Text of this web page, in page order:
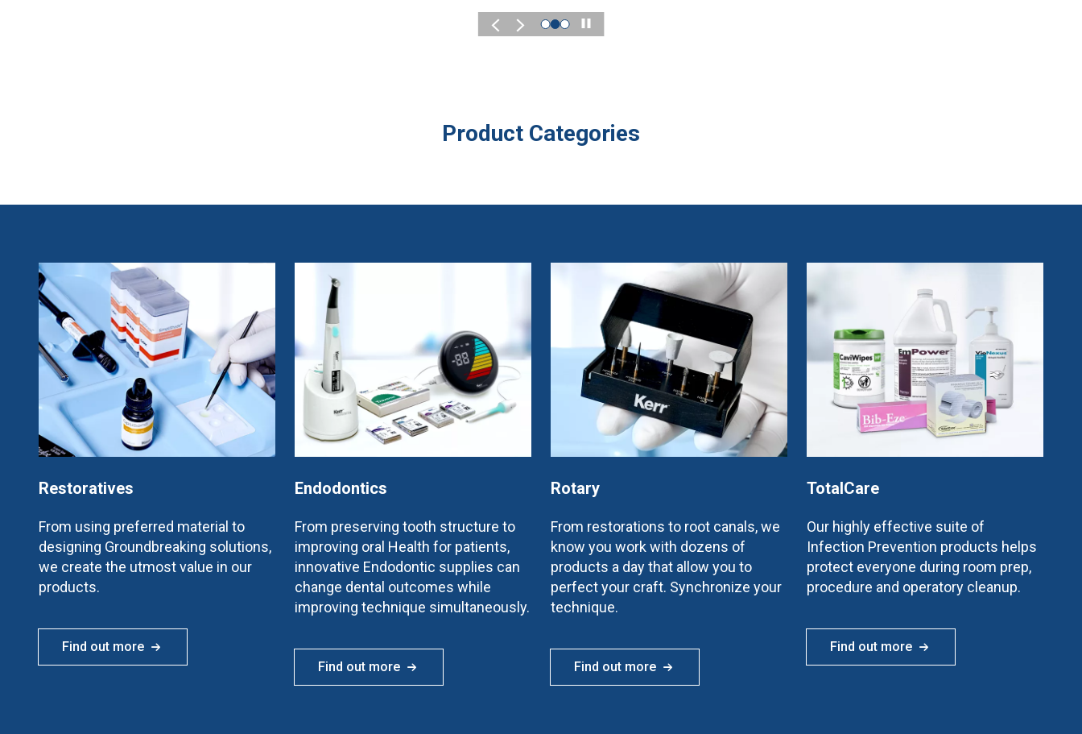
Play
Product Categories
Restoratives
From using preferred material to
designing Groundbreaking solutions,
we create the utmost value in our
products.
Find out more
Endodontics
From preserving tooth structure to
improving oral Health for patients,
innovative Endodontic supplies can
change dental outcomes while
improving technique simultaneously.
Find out more
Rotary
From restorations to root canals, we
know you work with dozens of
products a day that allow you to
perfect your craft. Synchronize your
technique.
Find out more
TotalCare
Our highly effective suite of
Infection Prevention products helps
protect everyone during room prep,
procedure and operatory cleanup.
Find out more